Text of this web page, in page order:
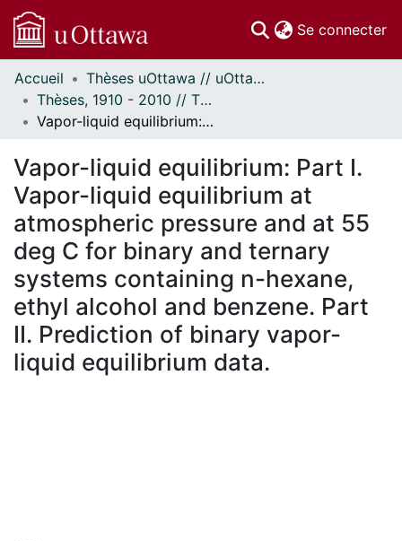
Se connecter
Communautés
et collections
Parcourir
À propos
Accueil
Thèses uOttawa // uOttawa Theses
Thèses, 1910 - 2010 // Theses, 1910 - 2010
Vapor-liquid equilibrium: Part I. Vapor-liquid equilibrium at atmospheric pressure and at 55 deg C for binary and ternary systems containing n-hexane, ethyl alcohol and benzene. Part II. Prediction of binary vapor-liquid equilibrium data.
Vapor-liquid equilibrium: Part I.
Vapor-liquid equilibrium at
atmospheric pressure and at 55
deg C for binary and ternary
systems containing n-hexane,
ethyl alcohol and benzene. Part
II. Prediction of binary vapor-
liquid equilibrium data.